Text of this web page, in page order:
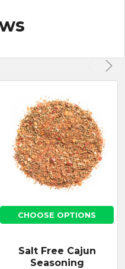
CHOOSE OPTIONS
Salt Free Cajun
Seasoning